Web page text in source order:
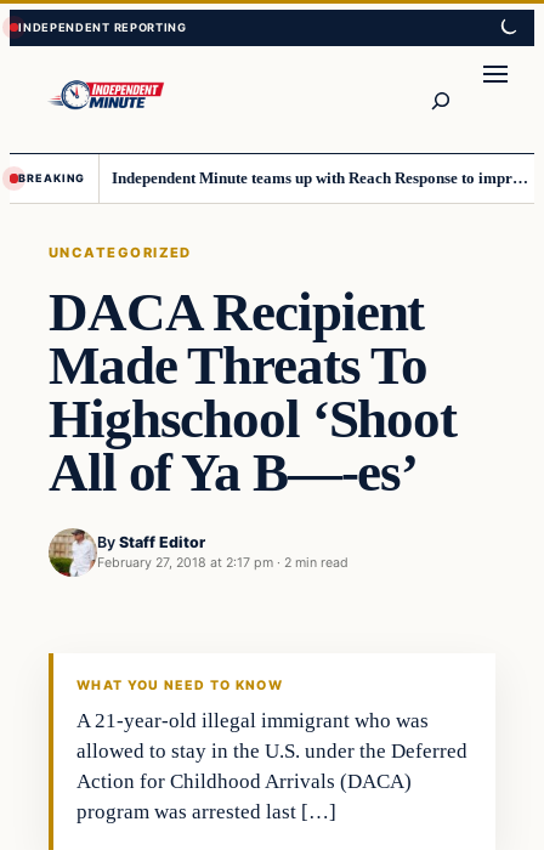
Skip
to
content
Skip
to
content
BREAKING Independent Minute teams up with Reach Response to improve communication and newsletters
UNCATEGORIZED
DACA Recipient
Made Threats To
Highschool ‘Shoot
All of Ya B—-es’
By Staff Editor
February 27, 2018 at 2:17 pm · 2 min read
Uncategorized
WHAT YOU NEED TO KNOW
A 21-year-old illegal immigrant who was
allowed to stay in the U.S. under the Deferred
Action for Childhood Arrivals (DACA)
program was arrested last […]